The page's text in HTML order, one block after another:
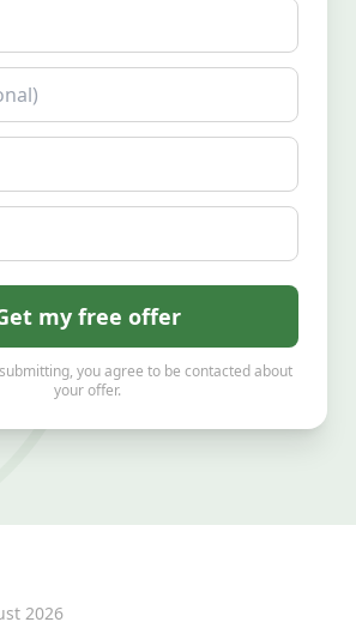
my free offer
you agree to be contacted about
your offer.
2026